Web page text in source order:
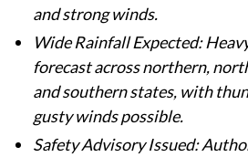
and strong winds.
Wide Rainfall Expected:
forecast across northern,
and southern states, with
gusty winds possible.
Safety Advisory Issued: